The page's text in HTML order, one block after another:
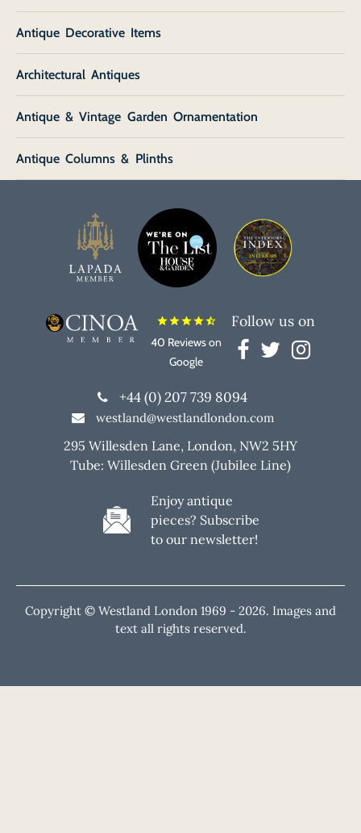
Antique Decorative Items
Architectural Antiques
Antique & Vintage Garden Ornamentation
Antique Columns & Plinths
starstarstarstarstar_half
40 Reviews on
Google
Follow us on
+44 (0) 207 739 8094
westland@westlandlondon.com
295 Willesden Lane, London, NW2 5HY
Tube: Willesden Green (Jubilee Line)
Enjoy antique
pieces? Subscribe
to our newsletter!
Copyright © Westland London 1969 - 2026. Images and
text all rights reserved.